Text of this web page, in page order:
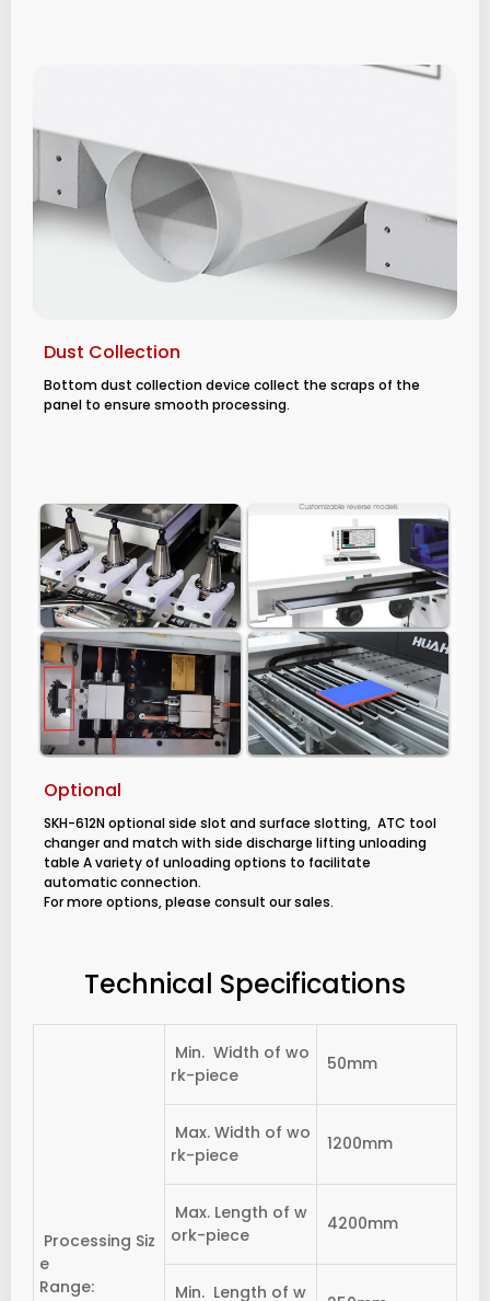
Dust Collection
Bottom dust collection device collect the scraps of the
panel to ensure smooth processing.
Optional
SKH-612N optional side slot and surface slotting, ATC tool
changer and match with side discharge lifting unloading
table A variety of unloading options to facilitate
automatic connection.
For more options, please consult our sales.
Technical Specifications
Processing Siz
e
Range:
Min. Width of wo
rk-piece
50mm
Max. Width of wo
rk-piece
1200mm
Max. Length of w
ork-piece
4200mm
Min. Length of w